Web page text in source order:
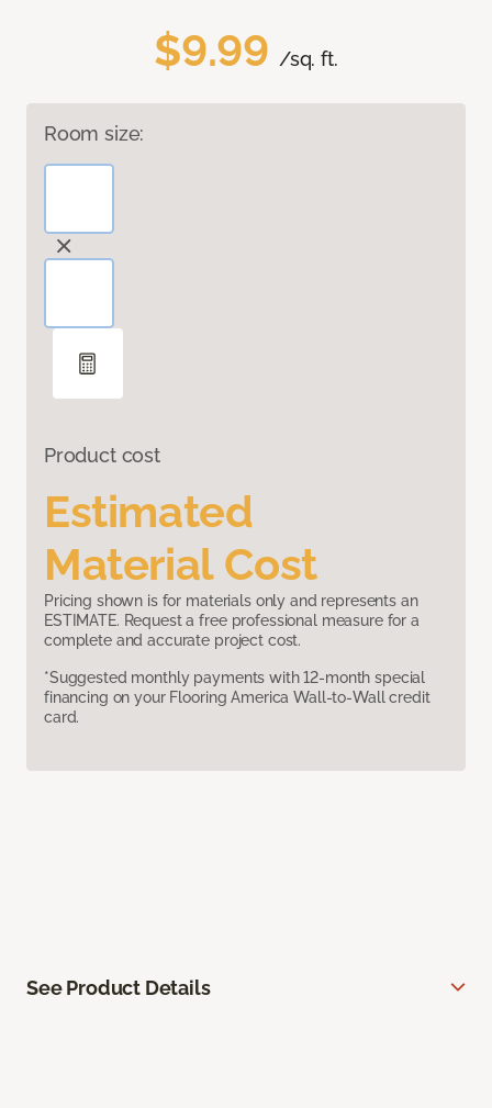
$9.99 /sq. ft.
Room size:
Product cost
Estimated
Material Cost
Pricing shown is for materials only and represents an
ESTIMATE. Request a free professional measure for a
complete and accurate project cost.
*Suggested monthly payments with 12-month special
financing on your Flooring America Wall-to-Wall credit
card.
See Product Details